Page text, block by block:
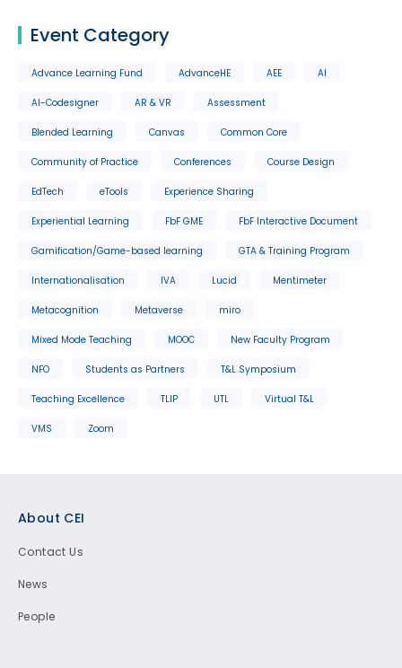
Event Category
Advance Learning Fund AdvanceHE AEE AI
AI-Codesigner AR & VR Assessment
Blended Learning Canvas Common Core
Community of Practice Conferences Course Design
EdTech eTools Experience Sharing
Experiential Learning FbF GME FbF Interactive Document
Gamification/Game-based learning GTA & Training Program
Internationalisation IVA Lucid Mentimeter
Metacognition Metaverse miro
Mixed Mode Teaching MOOC New Faculty Program
NFO Students as Partners T&L Symposium
Teaching Excellence TLIP UTL Virtual T&L
VMS Zoom
About CEI
Contact Us
News
People